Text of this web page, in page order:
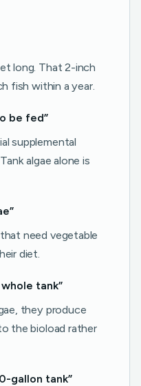
long. That 2-inch
fish within a year.
be fed”
supplemental
algae alone is
need vegetable
diet.
tank”
they produce
the bioload rather
gallon tank”